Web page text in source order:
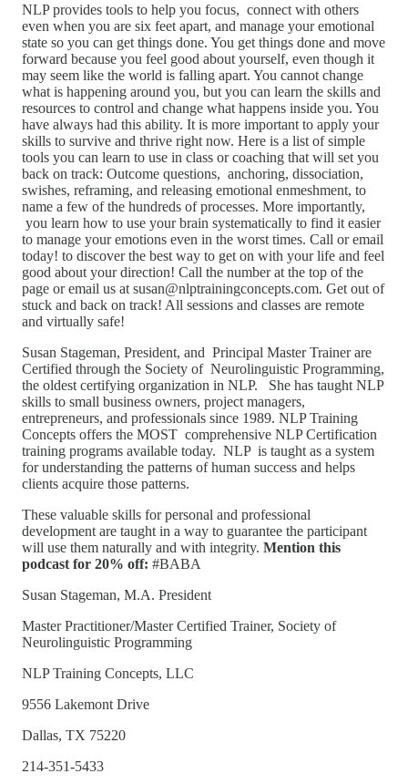
NLP provides tools to help you focus, connect with others
even when you are six feet apart, and manage your emotional
state so you can get things done. You get things done and move
forward because you feel good about yourself, even though it
may seem like the world is falling apart. You cannot change
what is happening around you, but you can learn the skills and
resources to control and change what happens inside you. You
have always had this ability. It is more important to apply your
skills to survive and thrive right now. Here is a list of simple
tools you can learn to use in class or coaching that will set you
back on track: Outcome questions, anchoring, dissociation,
swishes, reframing, and releasing emotional enmeshment, to
name a few of the hundreds of processes. More importantly,
you learn how to use your brain systematically to find it easier
to manage your emotions even in the worst times. Call or email
today! to discover the best way to get on with your life and feel
good about your direction! Call the number at the top of the
page or email us at susan@nlptrainingconcepts.com. Get out of
stuck and back on track! All sessions and classes are remote
and virtually safe!
Susan Stageman, President, and Principal Master Trainer are
Certified through the Society of Neurolinguistic Programming,
the oldest certifying organization in NLP. She has taught NLP
skills to small business owners, project managers,
entrepreneurs, and professionals since 1989. NLP Training
Concepts offers the MOST comprehensive NLP Certification
training programs available today. NLP is taught as a system
for understanding the patterns of human success and helps
clients acquire those patterns.
These valuable skills for personal and professional
development are taught in a way to guarantee the participant
will use them naturally and with integrity. Mention this
podcast for 20% off: #BABA
Susan Stageman, M.A. President
Master Practitioner/Master Certified Trainer, Society of
Neurolinguistic Programming
NLP Training Concepts, LLC
9556 Lakemont Drive
Dallas, TX 75220
214-351-5433